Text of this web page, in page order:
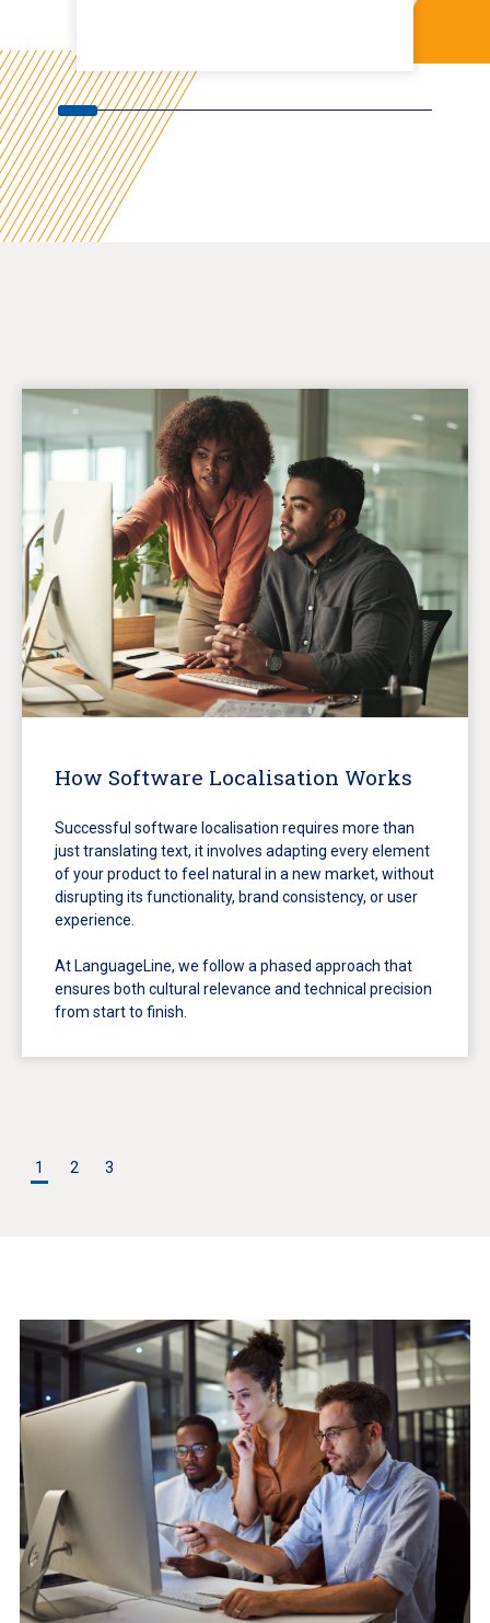
How Software Localisation Works
Successful software localisation requires more than
just translating text, it involves adapting every element
of your product to feel natural in a new market, without
disrupting its functionality, brand consistency, or user
experience.
At LanguageLine, we follow a phased approach that
ensures both cultural relevance and technical precision
from start to finish.
1 2 3